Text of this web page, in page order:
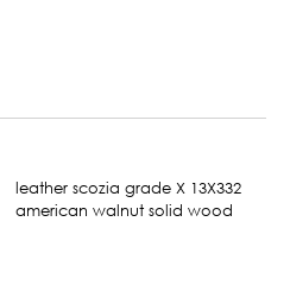
leather scozia grade X 13X332
american walnut solid wood